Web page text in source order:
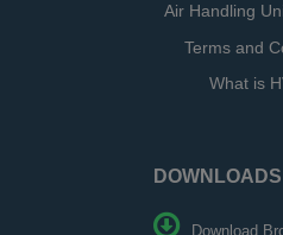
Air Handling
Terms and
What is
Download